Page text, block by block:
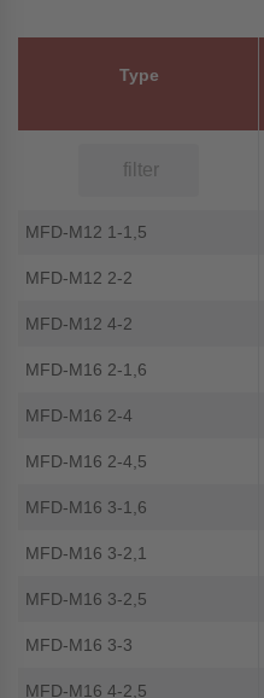
Type
MFD-M12 1-1,5
MFD-M12 2-2
MFD-M12 4-2
MFD-M16 2-1,6
MFD-M16 2-4
MFD-M16 2-4,5
MFD-M16 3-1,6
MFD-M16 3-2,1
MFD-M16 3-2,5
MFD-M16 3-3
MFD-M16 4-2,5